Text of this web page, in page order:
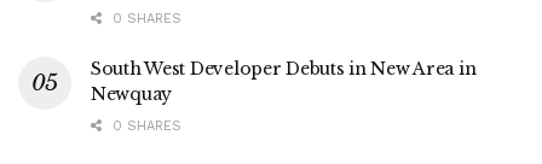
0 SHARES
South West Developer Debuts in New Area in
Newquay
0 SHARES